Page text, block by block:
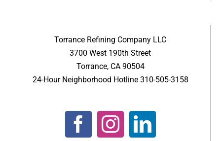
Torrance Refining Company LLC
3700 West 190th Street
Torrance, CA 90504
24-Hour Neighborhood Hotline 310-505-3158